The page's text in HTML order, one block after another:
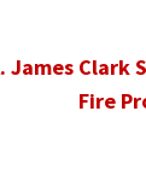
James Clark
Fire